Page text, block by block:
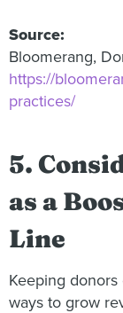
Source:
Bloomerang,
https://
practices/
5.
as a
Line
Keeping
ways to grow